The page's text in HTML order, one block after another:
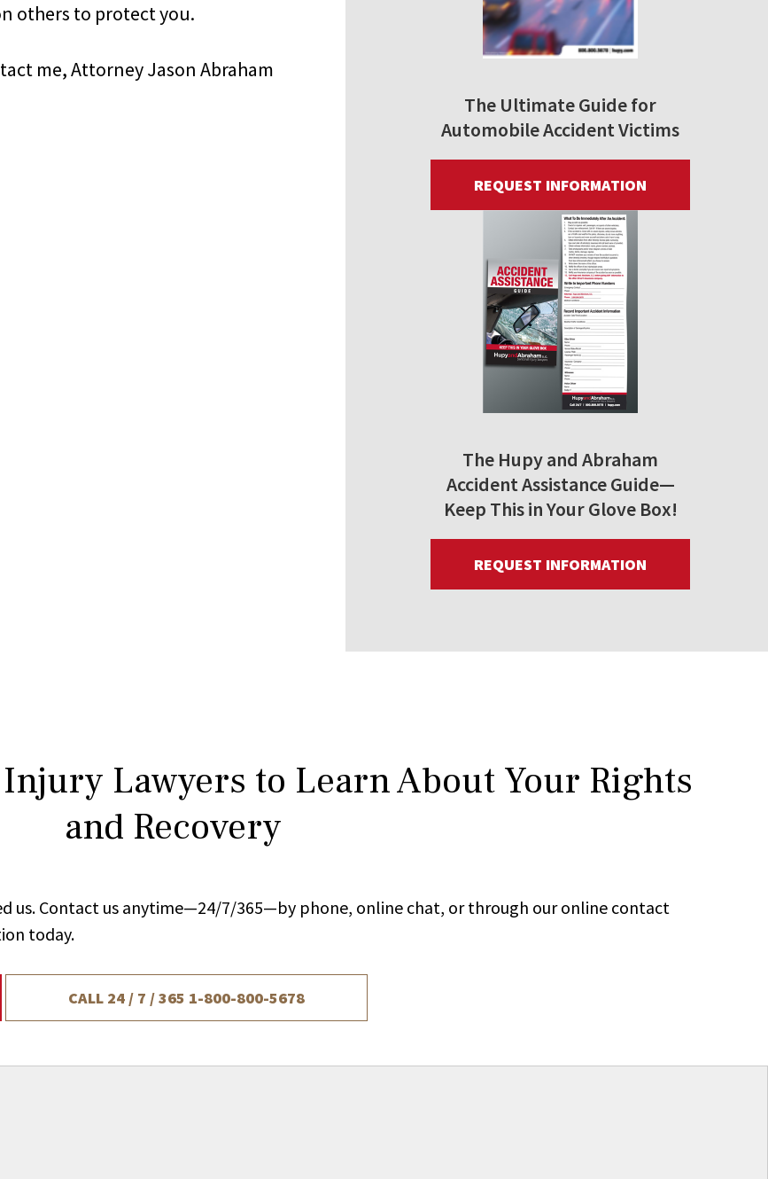
others to protect you.
me, Attorney Jason Abraham
The Ultimate Guide for
Automobile Accident Victims
REQUEST INFORMATION
The Hupy and Abraham
Accident Assistance Guide—
Keep This in Your Glove Box!
REQUEST INFORMATION
Lawyers to Learn About Your Rights
and Recovery
us. Contact us anytime—24/7/365—by phone, online chat, or through our online contact
today.
CALL 24 / 7 / 365 1-800-800-5678